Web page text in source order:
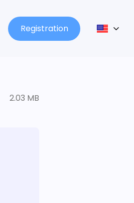
Registration
2.03 MB